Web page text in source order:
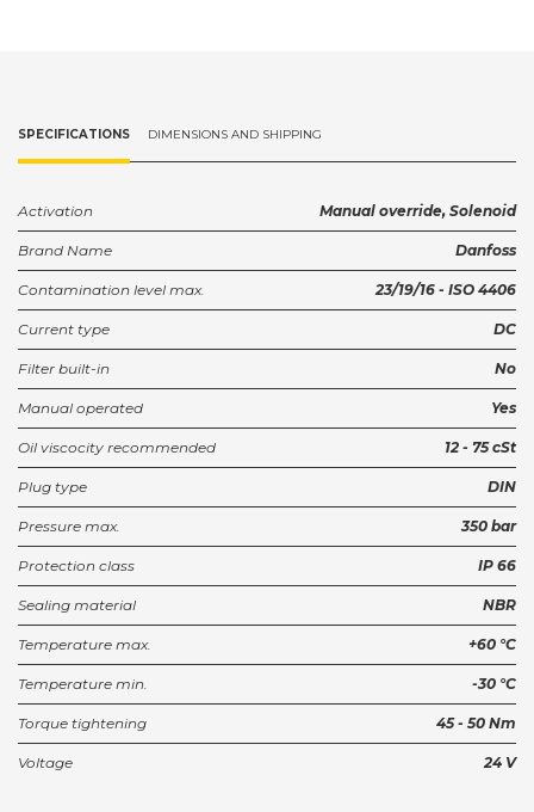
SPECIFICATIONS DIMENSIONS AND SHIPPING
Activation Manual override, Solenoid
Brand Name Danfoss
Contamination level max. 23/19/16 - ISO 4406
Current type DC
Filter built-in No
Manual operated Yes
Oil viscocity recommended 12 - 75 cSt
Plug type DIN
Pressure max. 350 bar
Protection class IP 66
Sealing material NBR
Temperature max. +60 °C
Temperature min. -30 °C
Torque tightening 45 - 50 Nm
Voltage 24 V